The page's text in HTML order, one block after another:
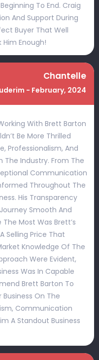
To End. Craig
And Support During
Buyer That Well
Him Enough!
Chantelle
- February, 2024
With Brett Barton
Be More Thrilled
Professionalism, And
The Industry. From The
Communication
Throughout The
His Transparency
Smooth And
Most Was Brett’s
Selling Price That
Knowledge Of The
Were Evident,
Was In Capable
Brett Barton To
On The
Communication
A Standout Business